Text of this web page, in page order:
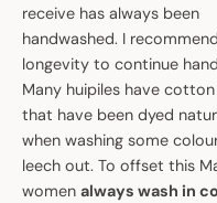
receive has always been
handwashed. I
longevity to continue
Many huipiles have
that have been dyed
when washing some
leech out. To offset this
women always wash in